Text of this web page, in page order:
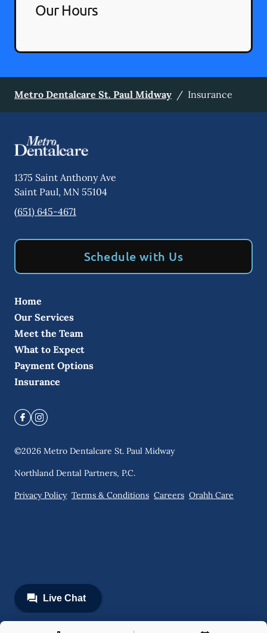
Our Hours
Metro Dentalcare St. Paul Midway / Insurance
1375 Saint Anthony Ave
Saint Paul, MN 55104
(651) 645-4671
Schedule with Us
Home
Our Services
Meet the Team
What to Expect
Payment Options
Insurance
©2026 Metro Dentalcare St. Paul Midway
Northland Dental Partners, P.C.
Privacy Policy Terms & Conditions Careers Orahh Care